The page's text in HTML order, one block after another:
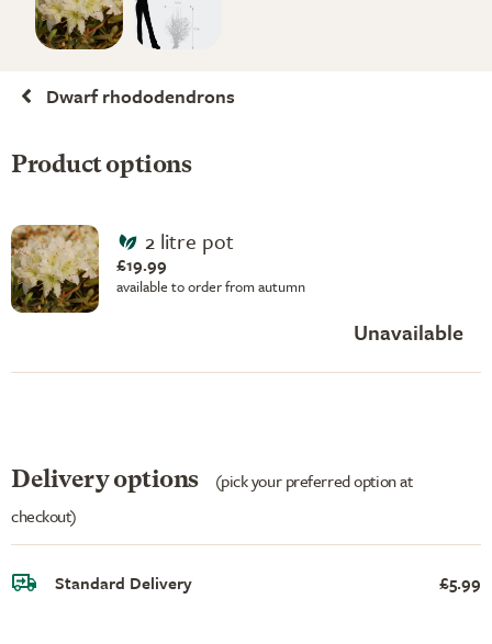
Dwarf rhododendrons
Product options
2 litre pot
£19.99
available to order from autumn
Unavailable
Delivery options
(pick your preferred option at
checkout)
Standard Delivery £5.99